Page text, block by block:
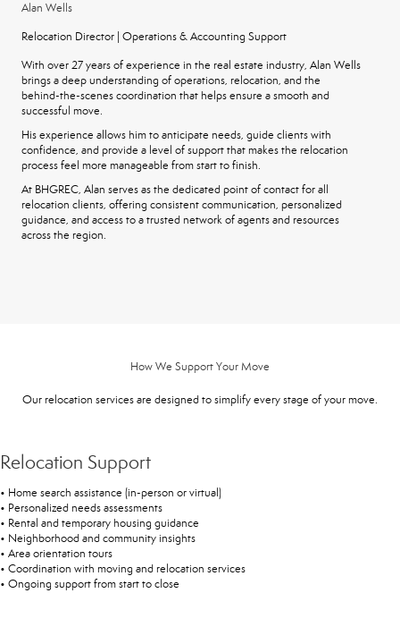
Alan Wells
Relocation Director | Operations & Accounting Support
With over 27 years of experience in the real estate industry, Alan Wells
brings a deep understanding of operations, relocation, and the
behind-the-scenes coordination that helps ensure a smooth and
successful move.
His experience allows him to anticipate needs, guide clients with
confidence, and provide a level of support that makes the relocation
process feel more manageable from start to finish.
At BHGREC, Alan serves as the dedicated point of contact for all
relocation clients, offering consistent communication, personalized
guidance, and access to a trusted network of agents and resources
across the region.
How We Support Your Move
Our relocation services are designed to simplify every stage of your move.
Relocation Support
• Home search assistance (in-person or virtual)
• Personalized needs assessments
• Rental and temporary housing guidance
• Neighborhood and community insights
• Area orientation tours
• Coordination with moving and relocation services
• Ongoing support from start to close